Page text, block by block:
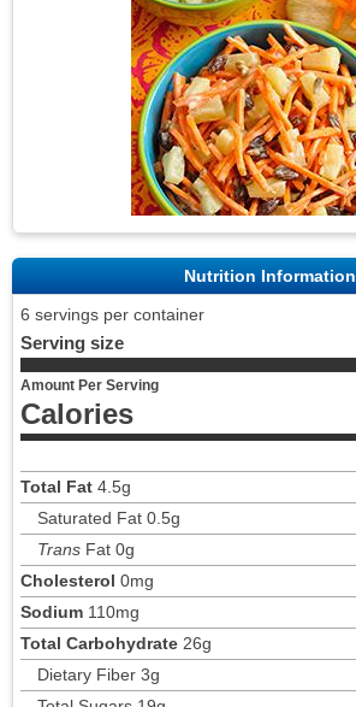
Nutrition Information
6 servings per container
Serving size
Amount Per Serving
Calories
Total Fat4.5g
Saturated Fat 0.5g
TransFat 0g
Cholesterol 0mg
Sodium110mg
Total Carbohydrate26g
Dietary Fiber 3g